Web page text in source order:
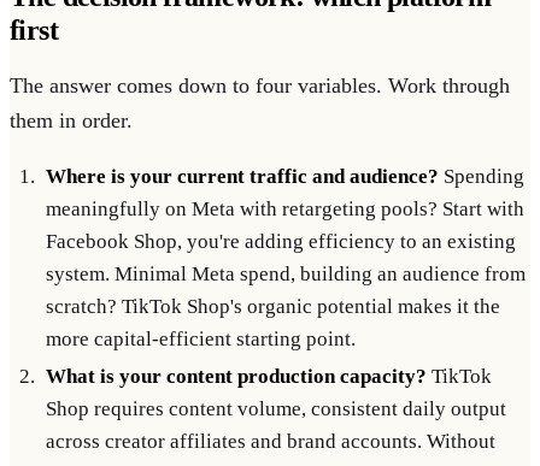
first
The answer comes down to four variables. Work through
them in order.
Where is your current traffic and audience? Spending
meaningfully on Meta with retargeting pools? Start with
Facebook Shop, you're adding efficiency to an existing
system. Minimal Meta spend, building an audience from
scratch? TikTok Shop's organic potential makes it the
more capital-efficient starting point.
What is your content production capacity? TikTok
Shop requires content volume, consistent daily output
across creator affiliates and brand accounts. Without